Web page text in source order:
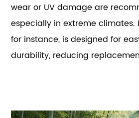
wear or UV damage are
especially in extreme climates.
for instance, is designed for
durability, reducing